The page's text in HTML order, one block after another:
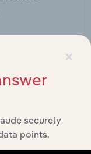
this
×
securely
points.